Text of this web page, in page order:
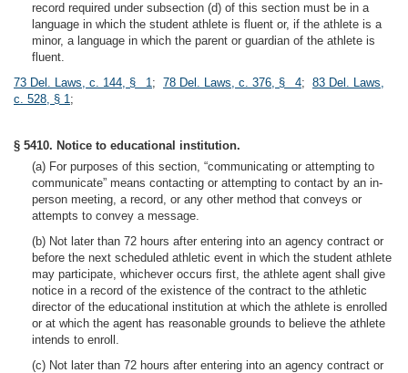
record required under subsection (d) of this section must be in a
language in which the student athlete is fluent or, if the athlete is a
minor, a language in which the parent or guardian of the athlete is
fluent.
73 Del. Laws, c. 144, § 1; 78 Del. Laws, c. 376, § 4; 83 Del. Laws,
c. 528, § 1;
§ 5410. Notice to educational institution.
(a) For purposes of this section, “communicating or attempting to
communicate” means contacting or attempting to contact by an in-
person meeting, a record, or any other method that conveys or
attempts to convey a message.
(b) Not later than 72 hours after entering into an agency contract or
before the next scheduled athletic event in which the student athlete
may participate, whichever occurs first, the athlete agent shall give
notice in a record of the existence of the contract to the athletic
director of the educational institution at which the athlete is enrolled
or at which the agent has reasonable grounds to believe the athlete
intends to enroll.
(c) Not later than 72 hours after entering into an agency contract or